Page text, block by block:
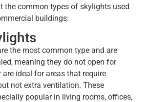
the common types of skylights used
buildings:
the most common type and are
meaning they do not open for
ideal for areas that require
not extra ventilation. These
popular in living rooms, offices,